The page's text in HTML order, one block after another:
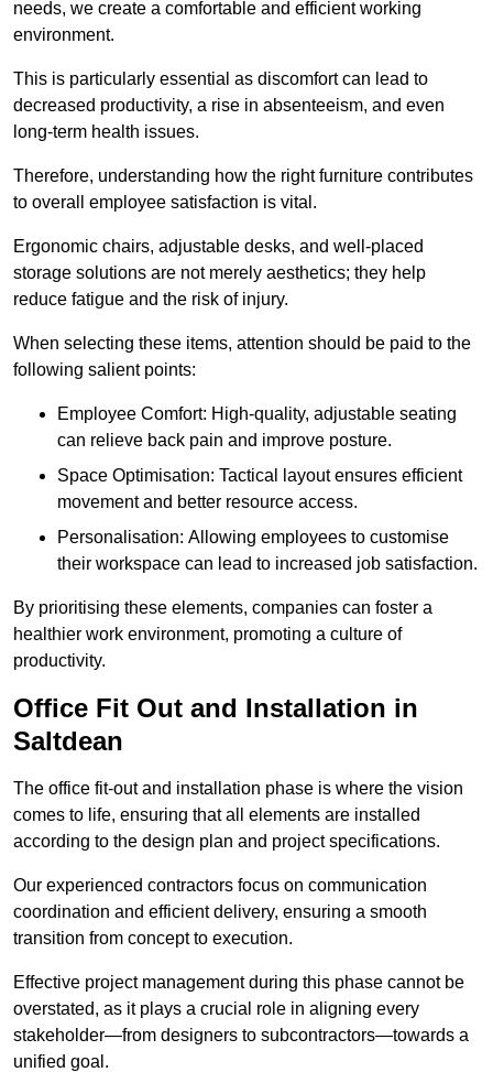
needs, we create a comfortable and efficient working
environment.
This is particularly essential as discomfort can lead to
decreased productivity, a rise in absenteeism, and even
long-term health issues.
Therefore, understanding how the right furniture contributes
to overall employee satisfaction is vital.
Ergonomic chairs, adjustable desks, and well-placed
storage solutions are not merely aesthetics; they help
reduce fatigue and the risk of injury.
When selecting these items, attention should be paid to the
following salient points:
Employee Comfort: High-quality, adjustable seating
can relieve back pain and improve posture.
Space Optimisation: Tactical layout ensures efficient
movement and better resource access.
Personalisation: Allowing employees to customise
their workspace can lead to increased job satisfaction.
By prioritising these elements, companies can foster a
healthier work environment, promoting a culture of
productivity.
Office Fit Out and Installation in
Saltdean
The office fit-out and installation phase is where the vision
comes to life, ensuring that all elements are installed
according to the design plan and project specifications.
Our experienced contractors focus on communication
coordination and efficient delivery, ensuring a smooth
transition from concept to execution.
Effective project management during this phase cannot be
overstated, as it plays a crucial role in aligning every
stakeholder—from designers to subcontractors—towards a
unified goal.